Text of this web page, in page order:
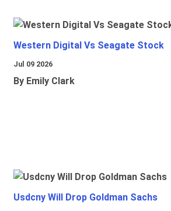
Western Digital Vs Seagate Stock
Jul 09 2026
By Emily Clark
Usdcny Will Drop Goldman Sachs